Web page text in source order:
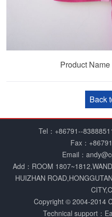
Product
Back
Tel：+86791--
Fax：
Email：
Add：ROOM
HUIZHAN
Copyright © 2004­-2014
Technical support：